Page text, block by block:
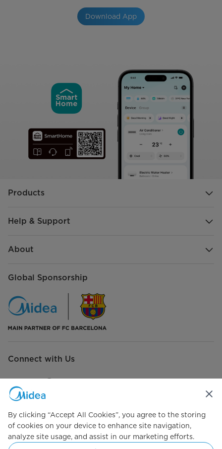
Download App
Products
Help & Support
About
Global Sponsorship
Connect with Us
Simply ideal
Copyright 2026 Copyright Midea. All rights reserved.
By clicking “Accept All Cookies”, you agree to the storing
of cookies on your device to enhance site navigation,
analyze site usage, and assist in our marketing efforts.